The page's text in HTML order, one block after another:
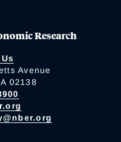
Research
Avenue
02138